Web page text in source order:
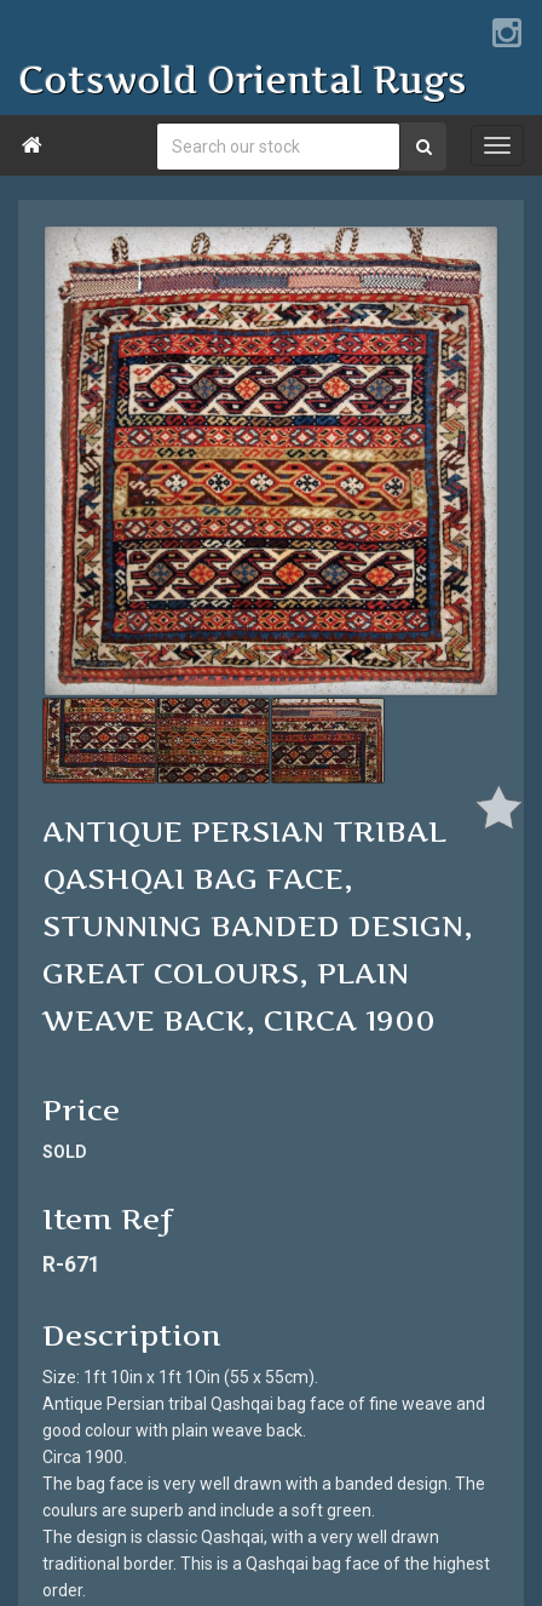
Cotswold Oriental Rugs

ANTIQUE PERSIAN TRIBAL
QASHQAI BAG FACE,
STUNNING BANDED DESIGN,
GREAT COLOURS, PLAIN
WEAVE BACK, CIRCA 1900
Price
SOLD
Item Ref
R-671
Description
Size: 1ft 10in x 1ft 1Oin (55 x 55cm).
Antique Persian tribal Qashqai bag face of fine weave and
good colour with plain weave back.
Circa 1900.
The bag face is very well drawn with a banded design. The
coulurs are superb and include a soft green.
The design is classic Qashqai, with a very well drawn
traditional border. This is a Qashqai bag face of the highest
order.